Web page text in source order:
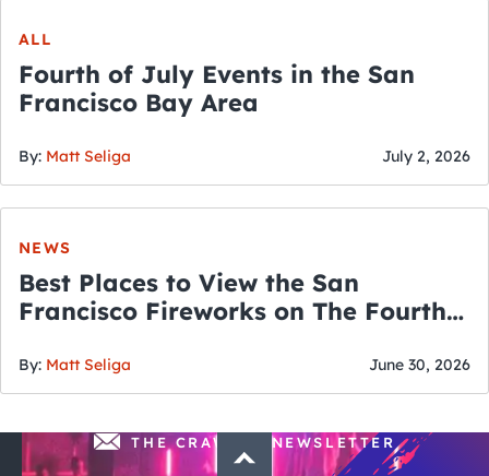
ALL
Fourth of July Events in the San
Francisco Bay Area
By: Matt Seliga July 2, 2026
NEWS
Best Places to View the San
Francisco Fireworks on The Fourth
By: Matt Seliga June 30, 2026
THE CRAWLSF NEWSLETTER